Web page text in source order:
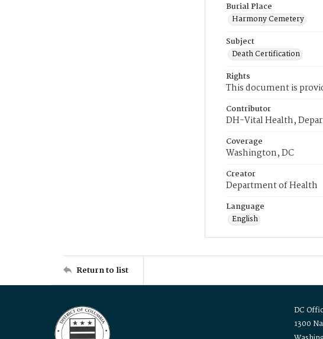
Burial Place
Harmony Cemetery
Subject
Death Certification
Rights
This document is
Contributor
DH-Vital Health,
Coverage
Washington, DC
Creator
Department of Health
Language
English
Return to list
DC
1300